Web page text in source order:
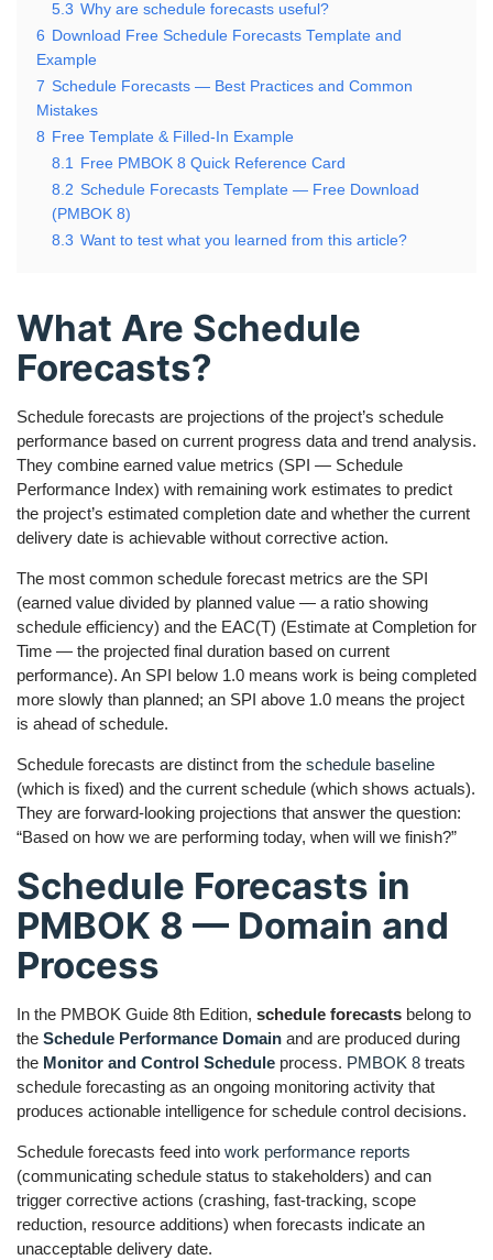
5.3 Why are schedule forecasts useful?
6 Download Free Schedule Forecasts Template and
Example
7 Schedule Forecasts — Best Practices and Common
Mistakes
8 Free Template & Filled-In Example
8.1 Free PMBOK 8 Quick Reference Card
8.2 Schedule Forecasts Template — Free Download
(PMBOK 8)
8.3 Want to test what you learned from this article?
What Are Schedule
Forecasts?
Schedule forecasts are projections of the project’s schedule
performance based on current progress data and trend analysis.
They combine earned value metrics (SPI — Schedule
Performance Index) with remaining work estimates to predict
the project’s estimated completion date and whether the current
delivery date is achievable without corrective action.
The most common schedule forecast metrics are the SPI
(earned value divided by planned value — a ratio showing
schedule efficiency) and the EAC(T) (Estimate at Completion for
Time — the projected final duration based on current
performance). An SPI below 1.0 means work is being completed
more slowly than planned; an SPI above 1.0 means the project
is ahead of schedule.
Schedule forecasts are distinct from the schedule baseline
(which is fixed) and the current schedule (which shows actuals).
They are forward-looking projections that answer the question:
“Based on how we are performing today, when will we finish?”
Schedule Forecasts in
PMBOK 8 — Domain and
Process
In the PMBOK Guide 8th Edition, schedule forecasts belong to
the Schedule Performance Domain and are produced during
the Monitor and Control Schedule process. PMBOK 8 treats
schedule forecasting as an ongoing monitoring activity that
produces actionable intelligence for schedule control decisions.
Schedule forecasts feed into work performance reports
(communicating schedule status to stakeholders) and can
trigger corrective actions (crashing, fast-tracking, scope
reduction, resource additions) when forecasts indicate an
unacceptable delivery date.